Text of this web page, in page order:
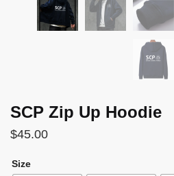
SCP Zip Up Hoodie
$45.00
Size